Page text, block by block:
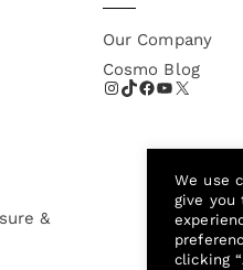
&
Our Company
Cosmo Blog
We use
give you
clicking